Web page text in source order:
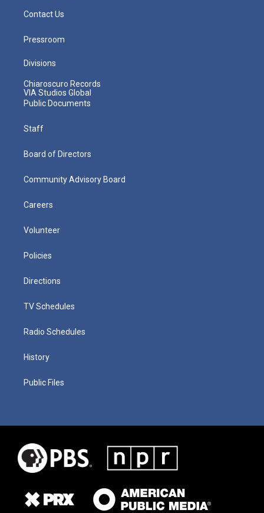
Contact Us
Pressroom
Divisions
Chiaroscuro Records
VIA Studios Global
Public Documents
Staff
Board of Directors
Community Advisory Board
Careers
Volunteer
Policies
Directions
TV Schedules
Radio Schedules
History
Public Files